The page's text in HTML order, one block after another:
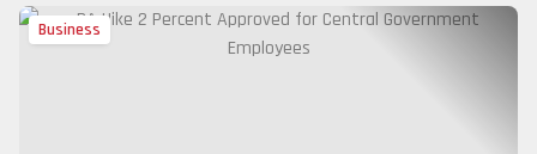
Business